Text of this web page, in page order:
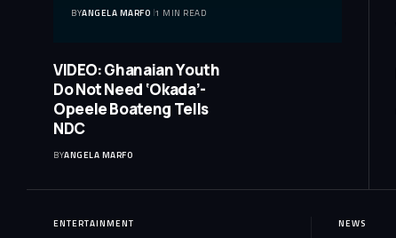
BYANGELA MARFO 1 MIN READ
VIDEO: Ghanaian Youth
Do Not Need ‘Okada’-
Opeele Boateng Tells
NDC
BYANGELA MARFO
ENTERTAINMENT NEWS